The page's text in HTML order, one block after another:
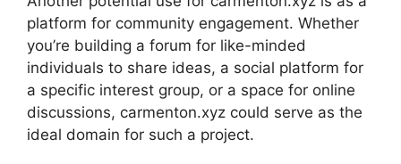
platform for community engagement. Whether
you’re building a forum for like-minded
individuals to share ideas, a social platform for
a specific interest group, or a space for online
discussions, carmenton.xyz could serve as the
ideal domain for such a project.